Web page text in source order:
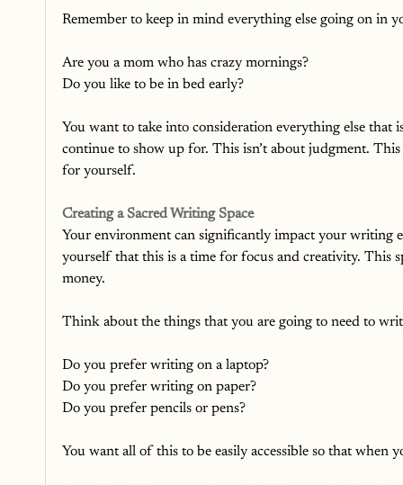
Remember to keep in mind everything else going on in
Are you a mom who has crazy mornings?
Do you like to be in bed early?
You want to take into consideration everything else
continue to show up for. This isn’t about judgment.
for yourself.
Creating a Sacred Writing Space
Your environment can significantly impact your writing
yourself that this is a time for focus and creativity. This
money.
Think about the things that you are going to need to
Do you prefer writing on a laptop?
Do you prefer writing on paper?
Do you prefer pencils or pens?
You want all of this to be easily accessible so that